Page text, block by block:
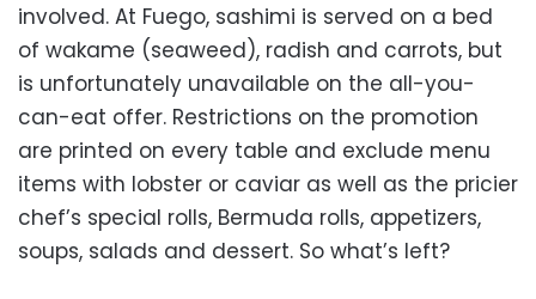
involved. At Fuego, sashimi is served on a bed
of wakame (seaweed), radish and carrots, but
is unfortunately unavailable on the all-you-
can-eat offer. Restrictions on the promotion
are printed on every table and exclude menu
items with lobster or caviar as well as the pricier
chef’s special rolls, Bermuda rolls, appetizers,
soups, salads and dessert. So what’s left?